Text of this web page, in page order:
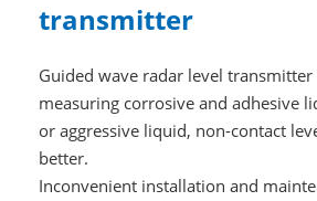
transmitter
Guided wave radar level
measuring corrosive and adhesive
or aggressive liquid, non-contact
better.
Inconvenient installation and